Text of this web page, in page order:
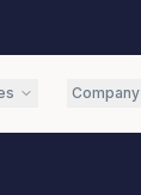
Company